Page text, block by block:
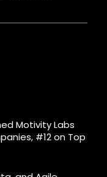
Motivity Labs
#12 on Top